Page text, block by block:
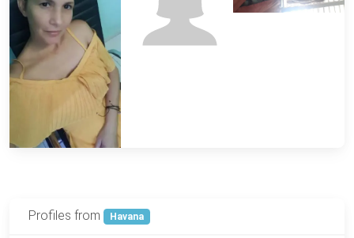
Profiles from Havana